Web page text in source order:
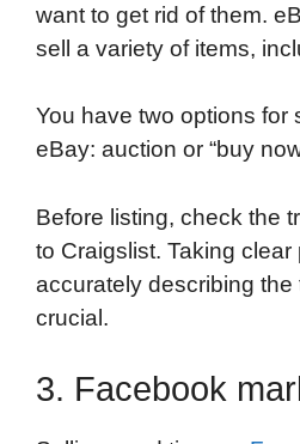
want to get rid of them.
sell a variety of items,
You have two options for
eBay: auction or “buy
Before listing, check the
to Craigslist. Taking clear
accurately describing the
crucial.
3. Facebook